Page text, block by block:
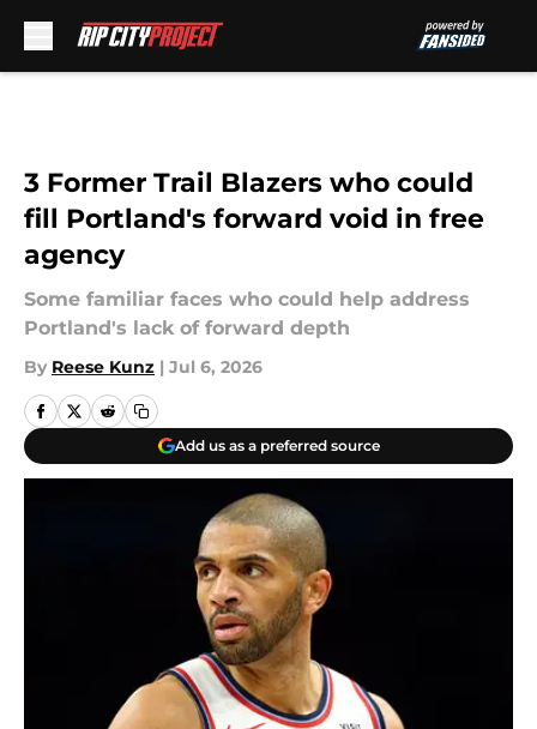
3 Former Trail Blazers who could
fill Portland's forward void in free
agency
Some familiar faces who could help address
Portland's lack of forward depth
By Reese Kunz | Jul 6, 2026
Add us as a preferred source